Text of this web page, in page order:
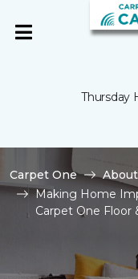
Thursday
Carpet One About
Making Home
Carpet One Floor